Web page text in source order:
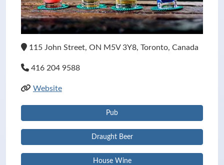
115 John Street, ON M5V 3Y8, Toronto, Canada
416 204 9588
Website
Pub
Draught Beer
House Wine